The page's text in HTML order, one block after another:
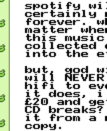
spotify
certainly
forever.
matter
this music
collected
into the
but, god
will
hifi to
it does, i
£20 and
CD
it from a
copy.